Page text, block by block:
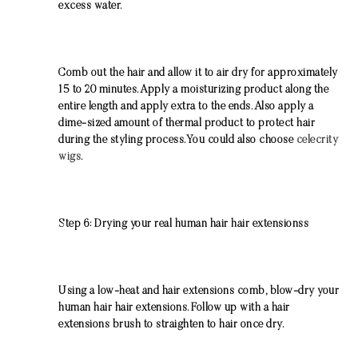
excess water.
Comb out the hair and allow it to air dry for approximately
15 to 20 minutes. Apply a moisturizing product along the
entire length and apply extra to the ends. Also apply a
dime-sized amount of thermal product to protect hair
during the styling process.You could also choose celecrity
wigs.
Step 6: Drying your real human hair hair extensionss
Using a low-heat and hair extensions comb, blow-dry your
human hair hair extensions. Follow up with a hair
extensions brush to straighten to hair once dry.